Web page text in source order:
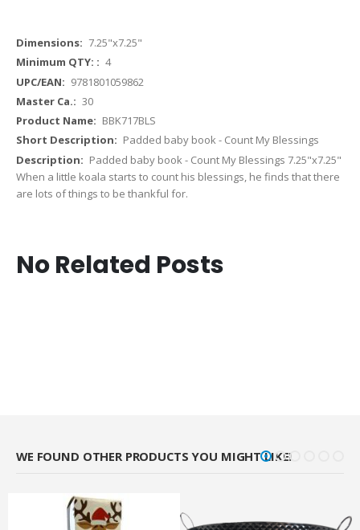
More
Information
7.25"x7.25"
4
9781801059862
30
BBK717BLS
Padded baby book - Count My Blessings
Padded baby book - Count My Blessings 7.25"x7.25"
When a little koala starts to count his blessings, he finds that there
are lots of things to be thankful for.
No Related Posts
WE FOUND OTHER PRODUCTS YOU MIGHT LIKE!